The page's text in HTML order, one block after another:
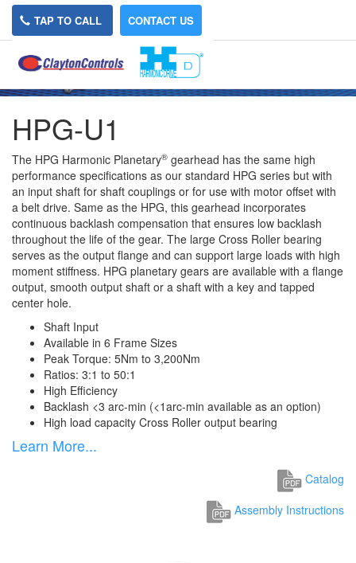
TAP TO CALL CONTACT US
HPG-U1
The HPG Harmonic Planetary® gearhead has the same high
performance specifications as our standard HPG series but with
an input shaft for shaft couplings or for use with motor offset with
a belt drive. Same as the HPG, this gearhead incorporates
continuous backlash compensation that ensures low backlash
throughout the life of the gear. The large Cross Roller bearing
serves as the output flange and can support large loads with high
moment stiffness. HPG planetary gears are available with a flange
output, smooth output shaft or a shaft with a key and tapped
center hole.
Shaft Input
Available in 6 Frame Sizes
Peak Torque: 5Nm to 3,200Nm
Ratios: 3:1 to 50:1
High Efficiency
Backlash <3 arc-min (<1arc-min available as an option)
High load capacity Cross Roller output bearing
Learn More...
Catalog
Assembly Instructions